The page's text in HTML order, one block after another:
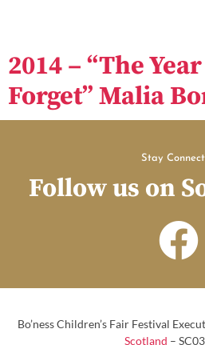
2014 – “The
Forget” Malia
Stay
Follow us on
Bo’ness Children’s Fair Festival
Scotland –